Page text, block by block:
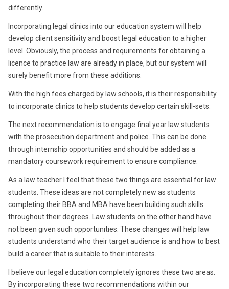
differently.
Incorporating legal clinics into our education system will help
develop client sensitivity and boost legal education to a higher
level. Obviously, the process and requirements for obtaining a
licence to practice law are already in place, but our system will
surely benefit more from these additions.
With the high fees charged by law schools, it is their responsibility
to incorporate clinics to help students develop certain skill-sets.
The next recommendation is to engage final year law students
with the prosecution department and police. This can be done
through internship opportunities and should be added as a
mandatory coursework requirement to ensure compliance.
As a law teacher I feel that these two things are essential for law
students. These ideas are not completely new as students
completing their BBA and MBA have been building such skills
throughout their degrees. Law students on the other hand have
not been given such opportunities. These changes will help law
students understand who their target audience is and how to best
build a career that is suitable to their interests.
I believe our legal education completely ignores these two areas.
By incorporating these two recommendations within our